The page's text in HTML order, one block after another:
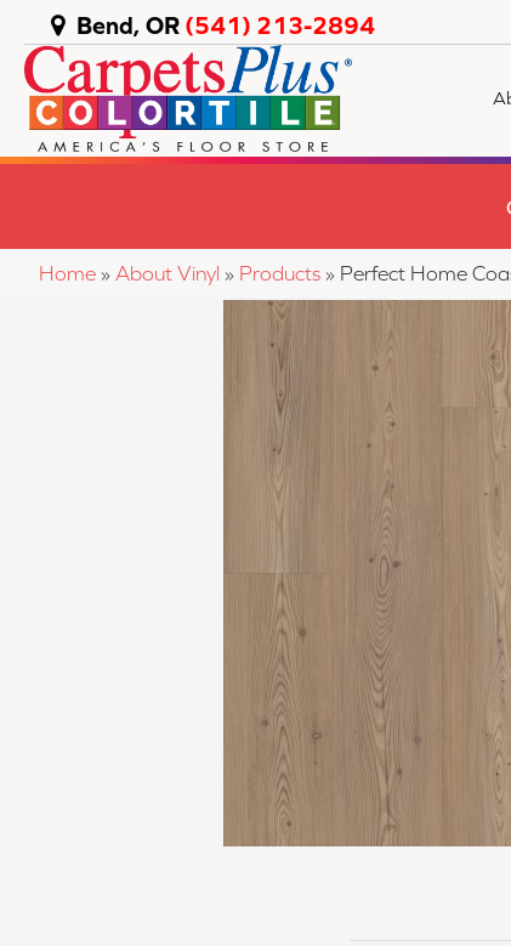
Bend, OR (541) 213-2894
Home » About Vinyl » Products » Perfect Home